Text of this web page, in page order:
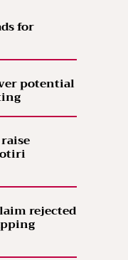
for
potential
rejected